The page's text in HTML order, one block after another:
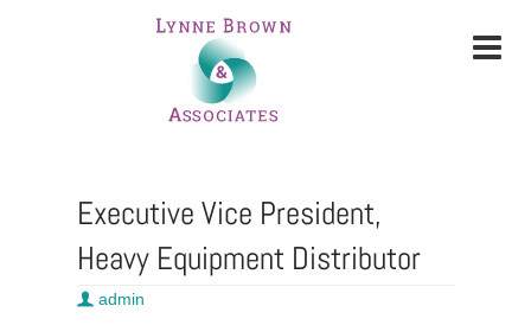
Executive Vice President,
Heavy Equipment Distributor
admin